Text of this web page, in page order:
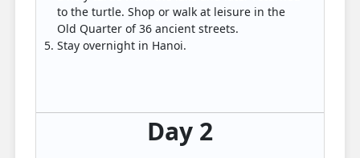
to the turtle. Shop or walk at leisure in the
Old Quarter of 36 ancient streets.
Stay overnight in Hanoi.
Day 2